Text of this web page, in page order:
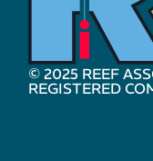
© 2025 REEF
REGISTERED